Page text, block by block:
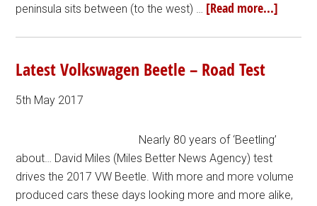
peninsula sits between (to the west) … [Read more...]
Latest Volkswagen Beetle – Road Test
5th May 2017
Nearly 80 years of ‘Beetling’
about… David Miles (Miles Better News Agency) test
drives the 2017 VW Beetle. With more and more volume
produced cars these days looking more and more alike,